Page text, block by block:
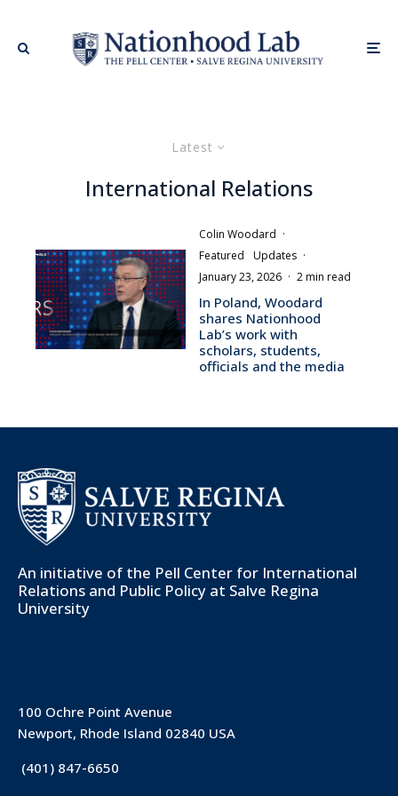
Latest
International Relations
Colin Woodard ·
Featured
Updates ·
January 23, 2026 · 2 min read
In Poland, Woodard
shares Nationhood
Lab’s work with
scholars, students,
officials and the media
An initiative of the Pell Center for International
Relations and Public Policy at Salve Regina
University
100 Ochre Point Avenue
Newport, Rhode Island 02840 USA
(401) 847-6650